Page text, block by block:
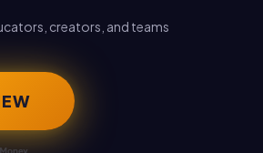
creators, and teams